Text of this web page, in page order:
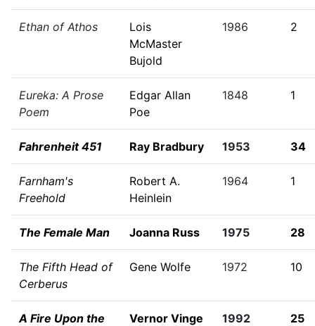
Ethan of Athos
Lois
McMaster
Bujold
1986 2
Eureka: A Prose
Poem
Edgar Allan
Poe
1848 1
Fahrenheit 451 Ray Bradbury 1953 34
Farnham's
Freehold
Robert A.
Heinlein
1964 1
The Female Man Joanna Russ 1975 28
The Fifth Head of
Cerberus
Gene Wolfe 1972 10
A Fire Upon the
Vernor Vinge 1992 25